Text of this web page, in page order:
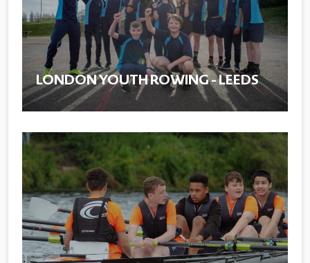
LONDON YOUTH ROWING - LEEDS